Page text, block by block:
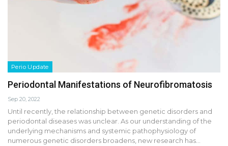
Perio Update
Periodontal Manifestations of Neurofibromatosis
Sep 20, 2022
Until recently, the relationship between genetic disorders and
periodontal diseases was unclear. As our understanding of the
underlying mechanisms and systemic pathophysiology of
numerous genetic disorders broadens, new research has…